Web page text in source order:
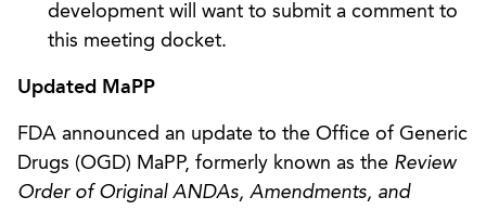
development will want to submit a comment to
this meeting docket.
Updated MaPP
FDA announced an update to the Office of Generic
Drugs (OGD) MaPP, formerly known as the Review
Order of Original ANDAs, Amendments, and